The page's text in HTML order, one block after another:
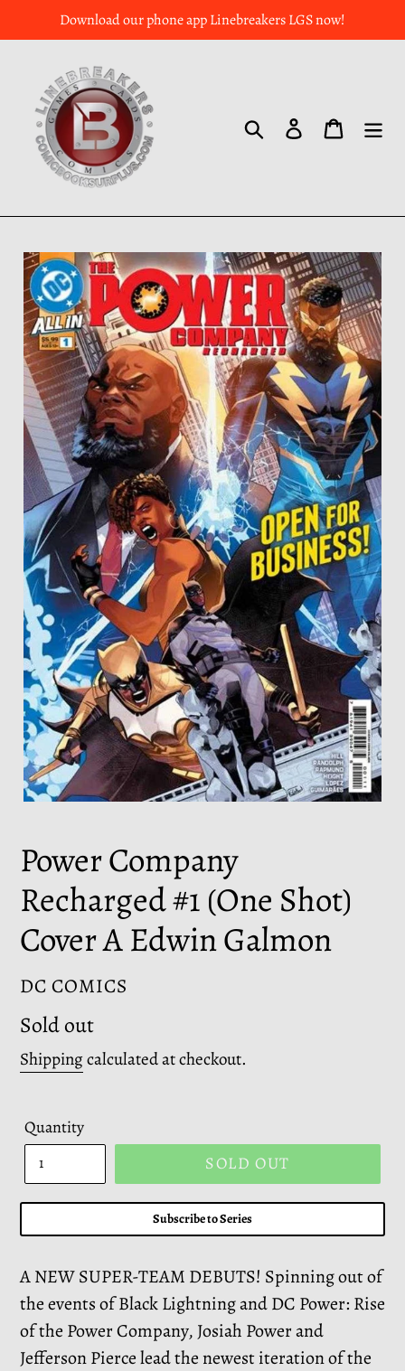
Download our phone app Linebreakers LGS now!
Search Log in Cart
Power Company
Recharged #1 (One Shot)
Cover A Edwin Galmon
VENDOR
DC COMICS
Regular
price
Sold out
Shippingcalculated at checkout.
Quantity
SOLD OUT
Subscribe to Series
A NEW SUPER-TEAM DEBUTS! Spinning out of
the events of Black Lightning and DC Power: Rise
of the Power Company, Josiah Power and
Jefferson Pierce lead the newest iteration of the